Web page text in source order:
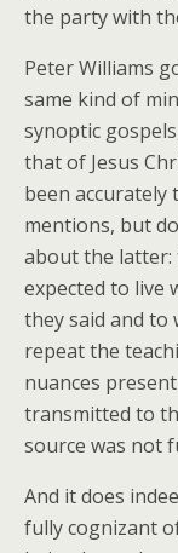
the party with
Peter Williams
same kind of
synoptic
that of Jesus
been
mentions, but
about the latter:
expected to live
they said and to
repeat the
nuances
transmitted to
source was not
And it does
fully cognizant